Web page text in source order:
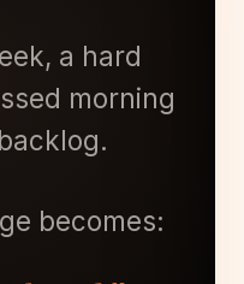
a hard
morning
becomes: